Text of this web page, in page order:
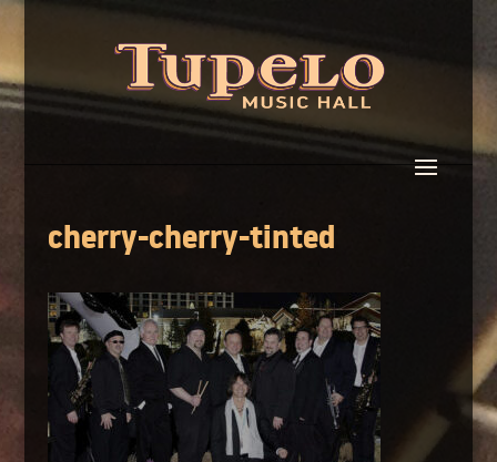
cherry-cherry-tinted